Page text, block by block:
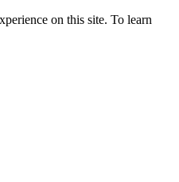
on this site. To learn